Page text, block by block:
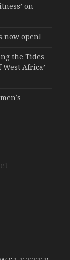
on
now open!
the Tides
West Africa’